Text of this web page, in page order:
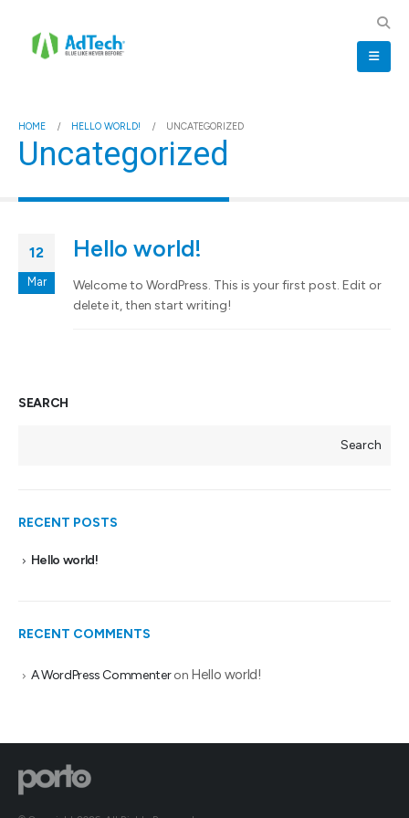
HOME HELLO WORLD! UNCATEGORIZED
Uncategorized
12
Mar
Hello world!
Welcome to WordPress. This is your first post. Edit or
delete it, then start writing!
SEARCH
Search
RECENT POSTS
Hello world!
RECENT COMMENTS
A WordPress Commenteron Hello world!